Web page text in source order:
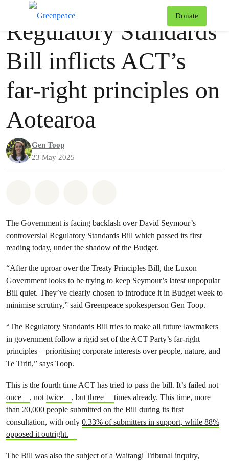
Donate
Press release
Regulatory Standards
Bill inflicts ACT’s
far-right principles on
Aotearoa
Gen Toop
23 May 2025
The Government is facing backlash over David Seymour’s
controversial Regulatory Standards Bill which passed its first
reading today, under the shadow of the Budget.
“After the uproar over the Treaty Principles Bill, the Luxon
Government looks to be trying to keep Seymour’s latest unpopular
Bill quiet. They’ve clearly chosen to introduce it in Budget week to
minimise scrutiny,” said Greenpeace spokesperson Gen Toop.
“The Regulatory Standards Bill tries to make all future lawmakers
in government follow a rigid set of the ACT Party’s far-right
principles – prioritising corporate interests over people, nature, and
Te Tiriti,” says Toop.
This is the fourth time ACT has tried to pass the bill. It’s failed not
once
, nottwice , butthree
times already. This time, more
than 20,000 people submitted on the Bill during its first
consultation, with only 0.33% of submitters in support, while 88%
opposed it outright.
The Bill was also the subject of a Waitangi Tribunal inquiry,